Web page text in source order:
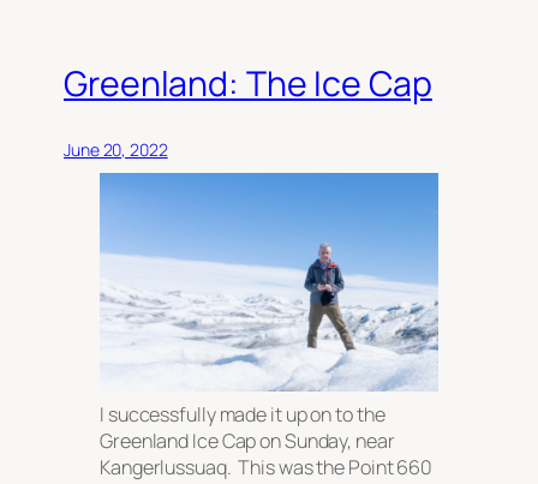
Greenland: The Ice Cap
June 20, 2022
I successfully made it up on to the
Greenland Ice Cap on Sunday, near
Kangerlussuaq. This was the Point 660